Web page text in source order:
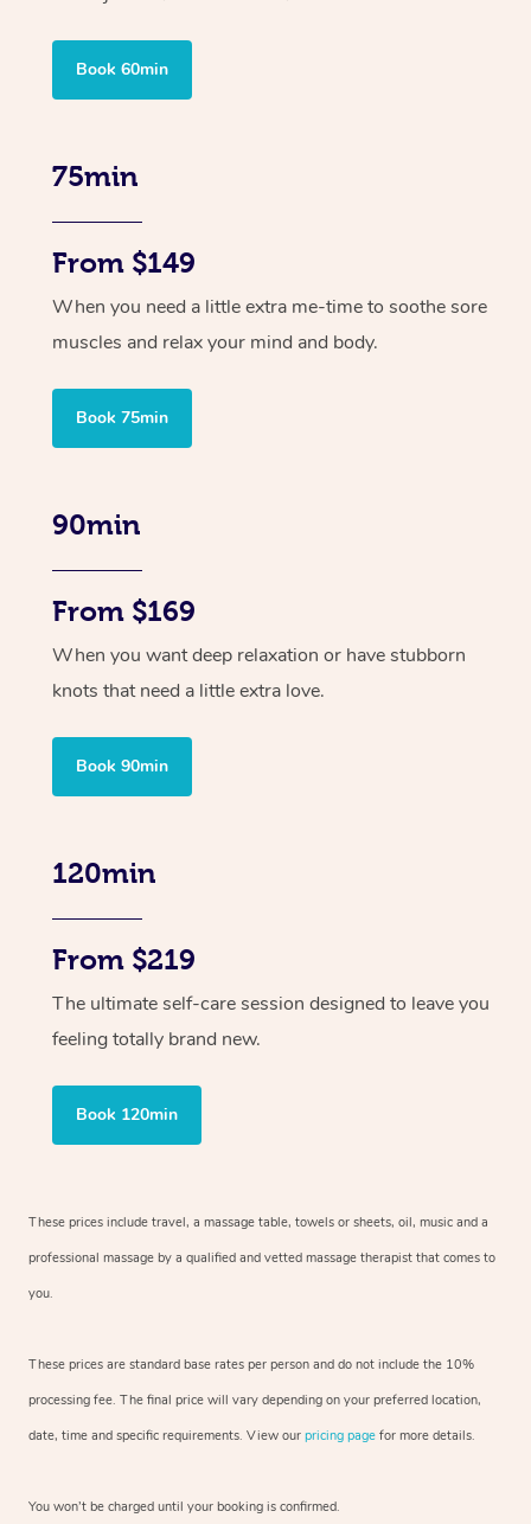
Book 60min
75min
From $149
When you need a little extra me-time to soothe sore
muscles and relax your mind and body.
Book 75min
90min
From $169
When you want deep relaxation or have stubborn
knots that need a little extra love.
Book 90min
120min
From $219
The ultimate self-care session designed to leave you
feeling totally brand new.
Book 120min
These prices include travel, a massage table, towels or sheets, oil, music and a
professional massage by a qualified and vetted massage therapist that comes to
you.
These prices are standard base rates per person and do not include the 10%
processing fee. The final price will vary depending on your preferred location,
date, time and specific requirements. View our pricing page for more details.
You won’t be charged until your booking is confirmed.